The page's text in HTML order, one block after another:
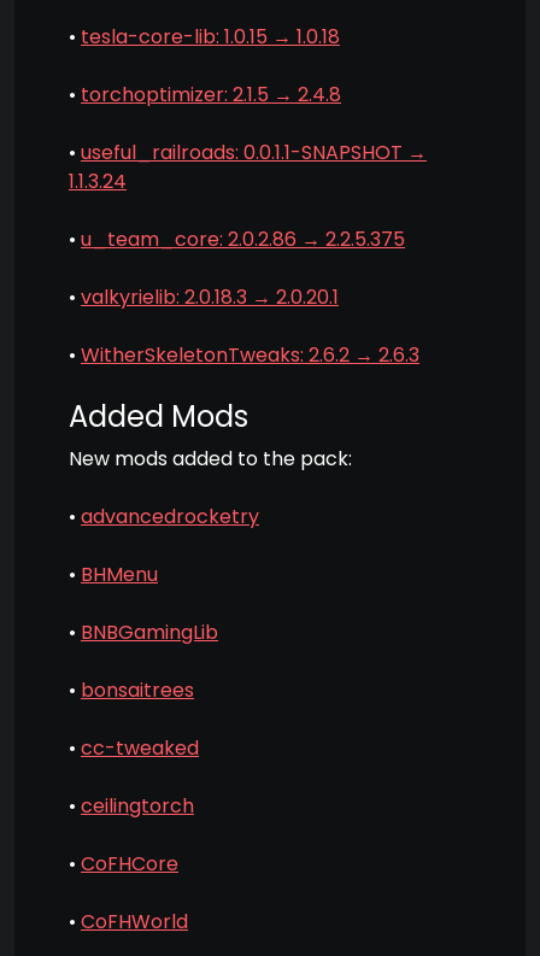
• tesla-core-lib: 1.0.15 → 1.0.18
• torchoptimizer: 2.1.5 → 2.4.8
• useful_railroads: 0.0.1.1-SNAPSHOT →
1.1.3.24
• u_team_core: 2.0.2.86 → 2.2.5.375
• valkyrielib: 2.0.18.3 → 2.0.20.1
• WitherSkeletonTweaks: 2.6.2 → 2.6.3
Added Mods
New mods added to the pack:
• advancedrocketry
• BHMenu
• BNBGamingLib
• bonsaitrees
• cc-tweaked
• ceilingtorch
• CoFHCore
• CoFHWorld